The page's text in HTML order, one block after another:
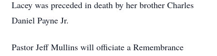
Lacey was preceded in death by her brother Charles
Daniel Payne Jr.
Pastor Jeff Mullins will officiate a Remembrance